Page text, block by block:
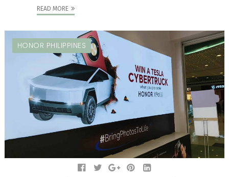
READ MORE
HONOR PHILIPPINES